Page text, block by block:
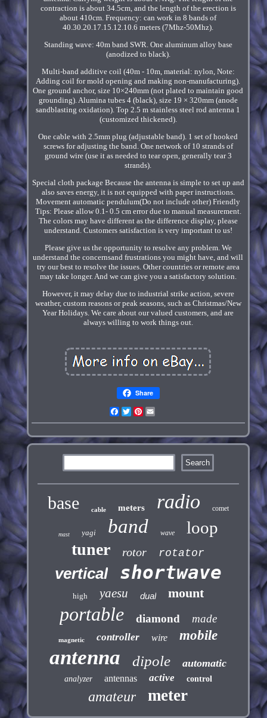
contraction is about 34.5cm, and the length of the erection is
about 410cm. Frequency: can work in 8 bands of
40.30.20.17.15.12.10.6 meters (7Mhz-50Mhz).
Standing wave: 40m band SWR. One aluminum alloy base
(anodized to black).
Multi-band additive coil (40m - 10m, material: nylon, Note:
Adding coil for mold opening and making non-manufacturing).
One ground anchor, size 10×240mm (not plated to maintain good
grounding). Alumina tubes 4 (black), size 19 × 320mm (anode
sandblasting oxidation). Top 2.5 m stainless steel rod antenna 1
(customized thickened).
One cable with 2.5mm plug (adjustable band). 1 set of hooked
screws for adjusting the band. One network of 10 strands of
ground wire (use it as needed to tear open, generally tear 3
strands).
Special cloth package Because the antenna is simple to set up and
also saves energy, it is not equipped with paper instructions.
Movement automatic pendulum(Do not include other) Friendly
Tips: Please allow 0.1- 0.5 cm error due to manual measurement.
The colors may have different as the difference display, please
understand. Customers satisfaction is very important to us!
Please give us the opportunity to resolve any problem. We
understand the concernsand frustrations you might have, and will
try our best to resolve the issues. Other countries or remote area
may take longer. And we can give you a satisfactory solution.
However, it may delay due to industrial strike action, severe
weather, custom reasons or peak seasons, such as Christmas/New
Year Holidays. We care about our valued customers, and are
always willing to work things out.
Share
Facebook
TwitterPinterest
base cable meters radio comet
mast yagi band wave loop
tuner rotor rotator
vertical shortwave
high yaesu dual mount
portable diamond made
magnetic controller wire mobile
antenna dipole automatic
analyzer antennas active control
amateur meter